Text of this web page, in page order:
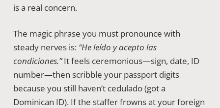
is a real concern.
The magic phrase you must pronounce with
steady nerves is: “He leído y acepto las
condiciones.”It feels ceremonious—sign, date, ID
number—then scribble your passport digits
because you still haven’t cedulado (got a
Dominican ID). If the staffer frowns at your foreign